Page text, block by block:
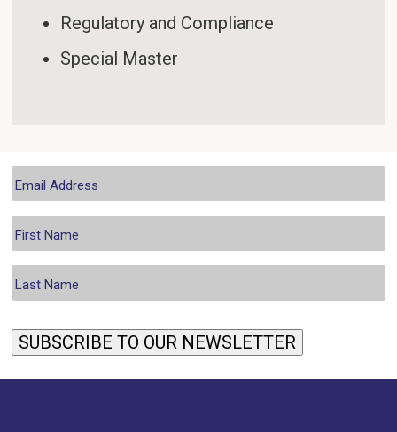
Regulatory and Compliance
Special Master
SUBSCRIBE TO OUR NEWSLETTER